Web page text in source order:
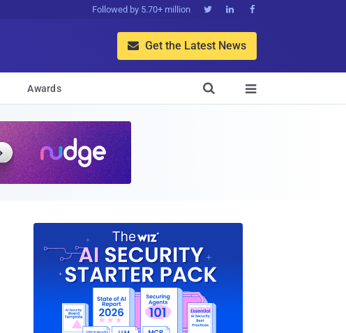
Followed by 5.70+ million   
 Get the Latest News
Awards 
